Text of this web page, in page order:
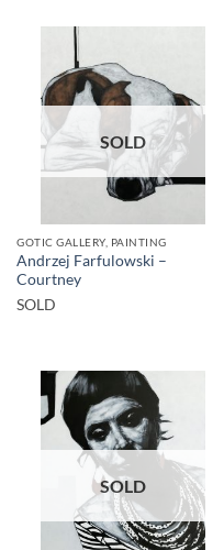
SOLD
GOTIC GALLERY, PAINTING
Andrzej Farfulowski –
Courtney
SOLD
SOLD